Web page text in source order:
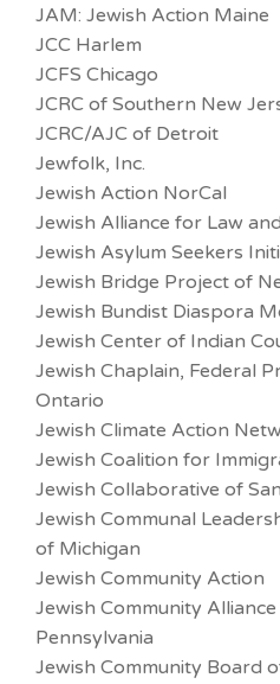
JAM: Jewish Action Maine
JCC Harlem
JCFS Chicago
JCRC of Southern New
JCRC/AJC of Detroit
Jewfolk, Inc.
Jewish Action NorCal
Jewish Alliance for Law
Jewish Asylum Seekers
Jewish Bridge Project of
Jewish Bundist Diaspora
Jewish Center of Indian
Jewish Chaplain, Federal
Ontario
Jewish Climate Action
Jewish Coalition for
Jewish Collaborative of
Jewish Communal
of Michigan
Jewish Community Action
Jewish Community
Pennsylvania
Jewish Community Board